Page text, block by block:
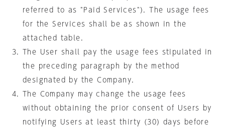
referred to as "Paid Services"). The usage fees
for the Services shall be as shown in the
attached table.
The User shall pay the usage fees stipulated in
the preceding paragraph by the method
designated by the Company.
The Company may change the usage fees
without obtaining the prior consent of Users by
notifying Users at least thirty (30) days before